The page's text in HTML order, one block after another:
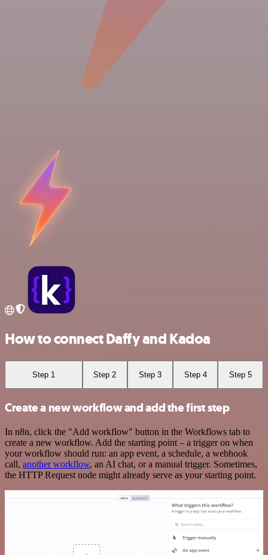
How to connect Daffy and Kadoa
Step 1 Step 2 Step 3 Step 4 Step 5
Create a new workflow and add the first step
In n8n, click the "Add workflow" button in the Workflows tab to
create a new workflow. Add the starting point – a trigger on when
your workflow should run: an app event, a schedule, a webhook
call, another workflow, an AI chat, or a manual trigger. Sometimes,
the HTTP Request node might already serve as your starting point.